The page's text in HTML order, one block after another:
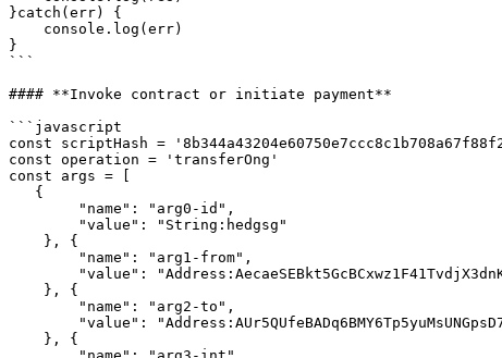
}catch(err) {
}
```
#### **Invoke contract or initiate payment**
```javascript
const scriptHash =
const operation = 'transferOng'
const args = [